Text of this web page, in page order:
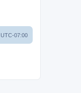
UTC-07:00